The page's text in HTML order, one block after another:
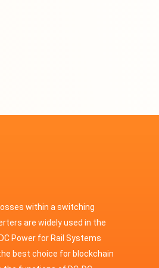
within a switching
are widely used in the
electronics
Power for Rail Systems
best choice for blockchain